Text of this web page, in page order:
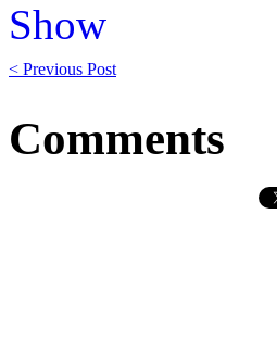
< Previous Post
Comments